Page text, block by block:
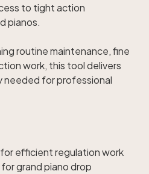
to tight action
pianos.
routine maintenance, fine
work, this tool delivers
needed for professional
efficient regulation work
grand piano drop